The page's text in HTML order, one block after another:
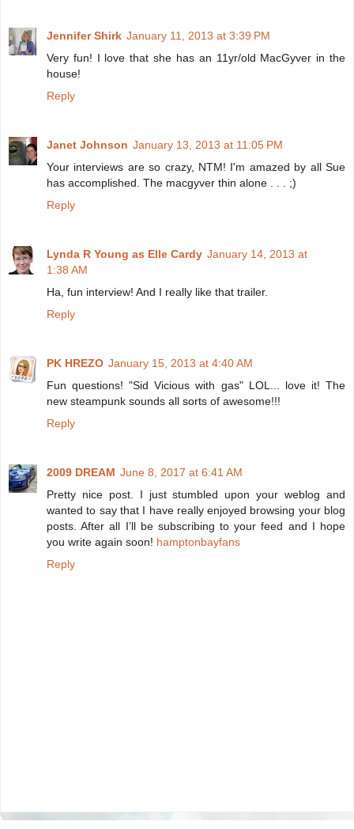
Jennifer Shirk January 11, 2013 at 3:39 PM
Very fun! I love that she has an 11yr/old MacGyver in the
house!
Reply
Janet Johnson January 13, 2013 at 11:05 PM
Your interviews are so crazy, NTM! I'm amazed by all Sue
has accomplished. The macgyver thin alone . . . ;)
Reply
Lynda R Young as Elle Cardy January 14, 2013 at
1:38 AM
Ha, fun interview! And I really like that trailer.
Reply
PK HREZO January 15, 2013 at 4:40 AM
Fun questions! "Sid Vicious with gas" LOL... love it! The
new steampunk sounds all sorts of awesome!!!
Reply
2009 DREAM June 8, 2017 at 6:41 AM
Pretty nice post. I just stumbled upon your weblog and
wanted to say that I have really enjoyed browsing your blog
posts. After all I’ll be subscribing to your feed and I hope
you write again soon! hamptonbayfans
Reply